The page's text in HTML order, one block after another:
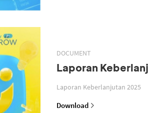
DOCUMENT
Laporan
Laporan Keberlanjutan 2025
Download